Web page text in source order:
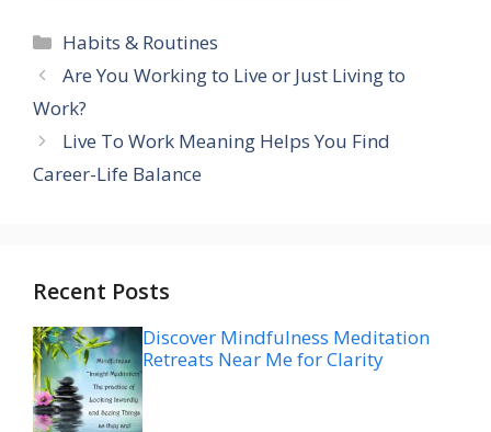
Categories
Habits & Routines
Are You Working to Live or Just Living to
Work?
Live To Work Meaning Helps You Find
Career-Life Balance
Recent Posts
Discover Mindfulness Meditation
Retreats Near Me for Clarity